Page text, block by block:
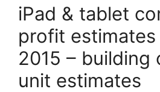
iPad & tablet
profit
2015 – building
unit estimates